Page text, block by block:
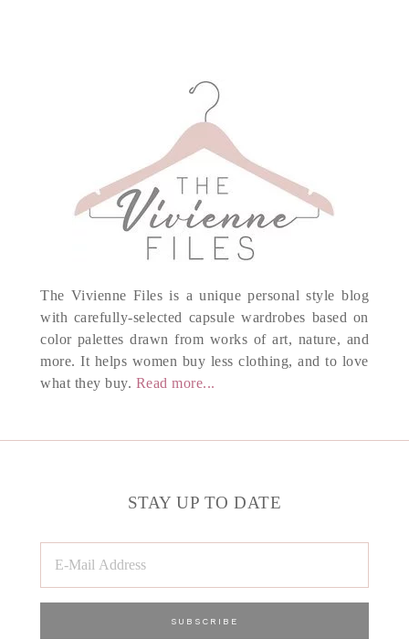
The Vivienne Files is a unique personal style blog
with carefully-selected capsule wardrobes based on
color palettes drawn from works of art, nature, and
more. It helps women buy less clothing, and to love
what they buy. Read more...
STAY UP TO DATE